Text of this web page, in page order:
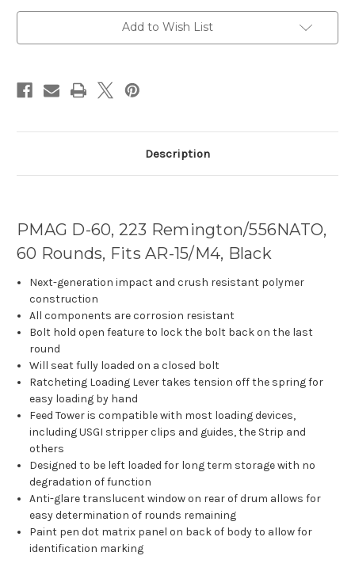
60
Rounds
60
Rounds
Add to Wish List
Description
PMAG D-60, 223 Remington/556NATO,
60 Rounds, Fits AR-15/M4, Black
Next-generation impact and crush resistant polymer
construction
All components are corrosion resistant
Bolt hold open feature to lock the bolt back on the last
round
Will seat fully loaded on a closed bolt
Ratcheting Loading Lever takes tension off the spring for
easy loading by hand
Feed Tower is compatible with most loading devices,
including USGI stripper clips and guides, the Strip and
others
Designed to be left loaded for long term storage with no
degradation of function
Anti-glare translucent window on rear of drum allows for
easy determination of rounds remaining
Paint pen dot matrix panel on back of body to allow for
identification marking